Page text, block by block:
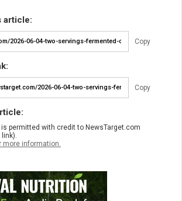
article:
Copy
Copy
permitted with credit to NewsTarget.com
more information.